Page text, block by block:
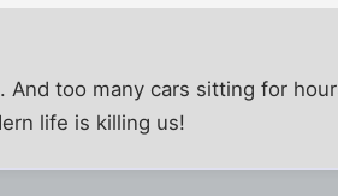
And too many cars sitting for
life is killing us!